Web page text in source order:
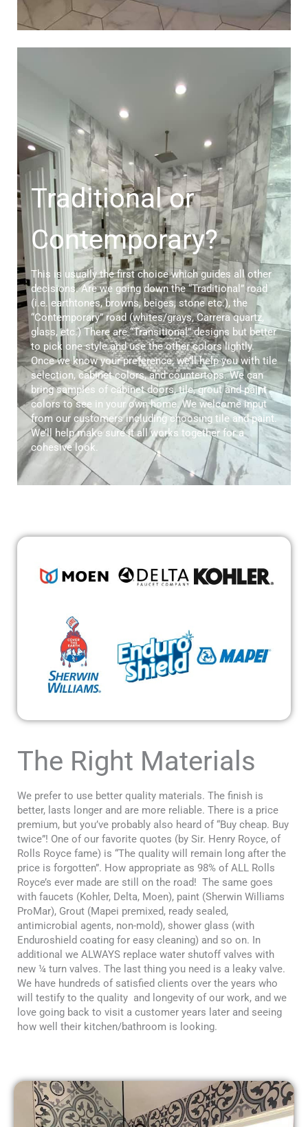
Traditional or
Contemporary?
This is usually the first choice which guides all other
decisions. Are we going down the “Traditional” road
(i.e. earthtones, browns, beiges, stone etc.), the
“Contemporary” road (whites/grays, Carrera quartz,
glass, etc.) There are “Transitional” designs but better
to pick one style and use the other colors lightly.
Once we know your preference, we’ll help you with tile
selection, cabinet colors, and countertops. We can
bring samples of cabinet doors, tile, grout and paint
colors to see in your own home. We welcome input
from our customers including choosing tile and paint.
We’ll help make sure it all works together for a
cohesive look.
The Right Materials
We prefer to use better quality materials. The finish is
better, lasts longer and are more reliable. There is a price
premium, but you’ve probably also heard of “Buy cheap. Buy
twice”! One of our favorite quotes (by Sir. Henry Royce, of
Rolls Royce fame) is “The quality will remain long after the
price is forgotten”. How appropriate as 98% of ALL Rolls
Royce’s ever made are still on the road! The same goes
with faucets (Kohler, Delta, Moen), paint (Sherwin Williams
ProMar), Grout (Mapei premixed, ready sealed,
antimicrobial agents, non-mold), shower glass (with
Enduroshield coating for easy cleaning) and so on. In
additional we ALWAYS replace water shutoff valves with
new ¼ turn valves. The last thing you need is a leaky valve.
We have hundreds of satisfied clients over the years who
will testify to the quality and longevity of our work, and we
love going back to visit a customer years later and seeing
how well their kitchen/bathroom is looking.